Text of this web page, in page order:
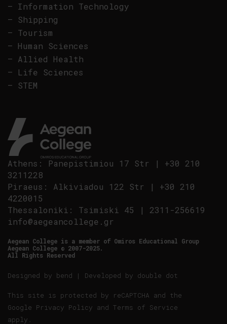
Athens : Panepistimiou 17 Str | +30 210
3211228
Piraeus : Alkiviadou 122 Str | +30 210
4220015
Thessaloniki : Tsimiski 45 | 2311-256619
info@aegeancollege.gr
Aegean College is a member of Omiros Educational Group
Aegean College © 2007-2025.
All Rights Reserved
Designed by bend | Developed by double dot
This site is protected by reCAPTCHA and the
Google Privacy Policy and Terms of Service
apply.
– Information Technology
– Shipping
– Tourism
– Human Sciences
– Allied Health
– Life Sciences
– STEM